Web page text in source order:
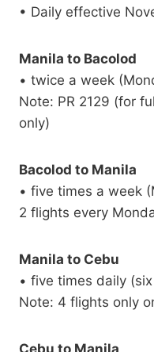
• Daily effective
Manila to Bacolod
• twice a week
Note: PR 2129 (for
only)
Bacolod to Manila
• five times a week
2 flights every
Manila to Cebu
• five times daily
Note: 4 flights only